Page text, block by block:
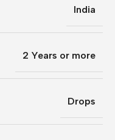
India
2 Years or more
Drops